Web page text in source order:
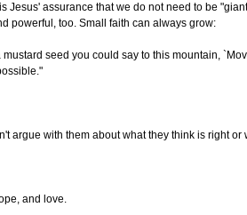
Jesus' assurance that we do not need to be
powerful, too. Small faith can always grow:
seed you could say to this mountain,
argue with them about what they think is right or
and love.